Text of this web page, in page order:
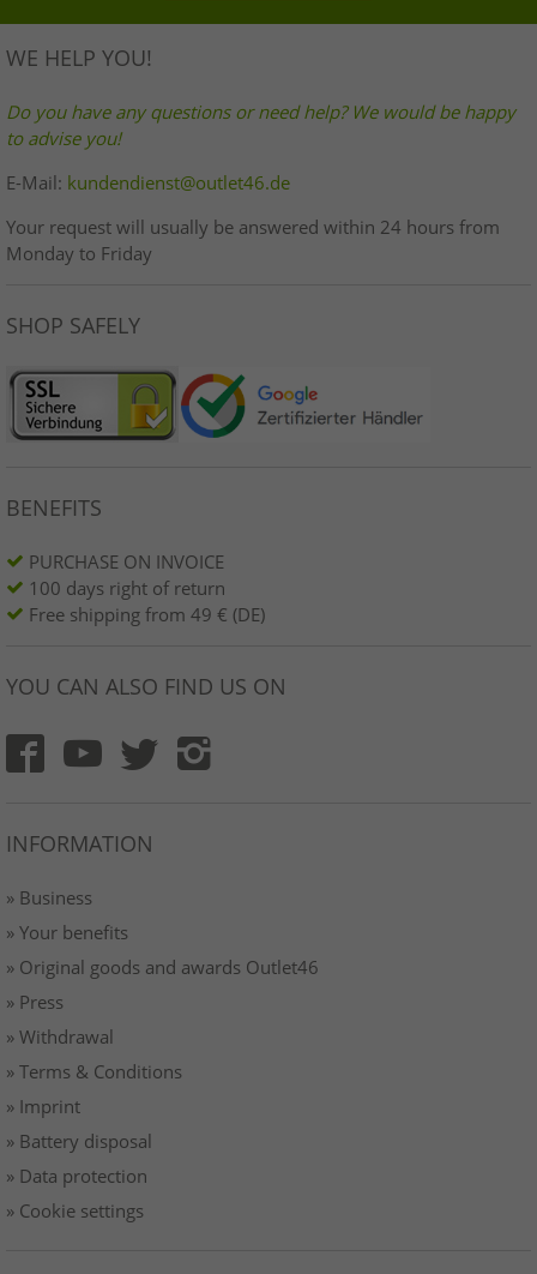
WE HELP YOU!
Do you have any questions or need help? We would be happy
to advise you!
E-Mail: kundendienst@outlet46.de
Your request will usually be answered within 24 hours from
Monday to Friday
SHOP SAFELY
BENEFITS
PURCHASE ON INVOICE
100 days right of return
Free shipping from 49 € (DE)
YOU CAN ALSO FIND US ON
INFORMATION
» Business
» Your benefits
» Original goods and awards Outlet46
» Press
» Withdrawal
» Terms & Conditions
» Imprint
» Battery disposal
» Data protection
» Cookie settings